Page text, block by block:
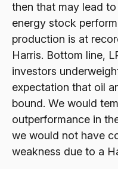
then that may lead
energy stock
production is at
Harris. Bottom line,
investors
expectation that oil
bound. We would
outperformance in
we would not have
weakness due to a